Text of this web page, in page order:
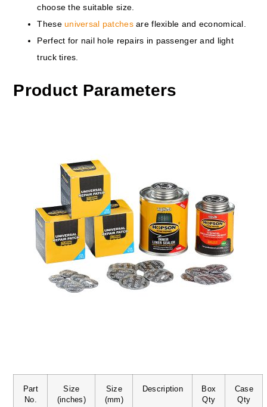
choose the suitable size.
Theseuniversal patchesare flexible and economical.
Perfect for nail hole repairs in passenger and light
truck tires.
Product Parameters
Part
No.
Size
(inches)
Size
(mm)
Description
Box
Qty
Case
Qty